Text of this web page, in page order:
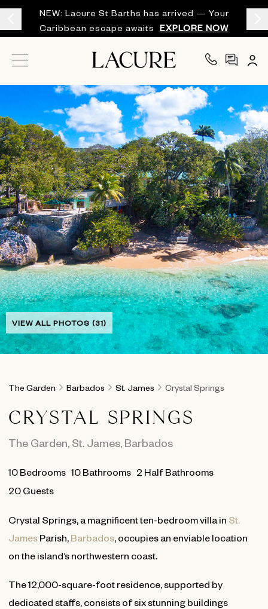
NEW: Lacure St Barths has arrived — Your
Caribbean escape awaits
EXPLORE NOW
VIEW ALL PHOTOS (31)
The Garden Barbados St. James Crystal Springs
CRYSTAL SPRINGS
The Garden, St. James, Barbados
10Bedrooms 10Bathrooms 2 Half Bathrooms
20 Guests
Crystal Springs, a magnificent ten-bedroom villa in St.
JamesParish, Barbados, occupies an enviable location
on the island’s northwestern coast.
The 12,000-square-foot residence, supported by
dedicated staffs, consists of six stunning buildings